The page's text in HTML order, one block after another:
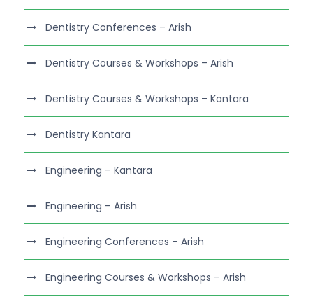
Dentistry Conferences – Arish
Dentistry Courses & Workshops – Arish
Dentistry Courses & Workshops – Kantara
Dentistry Kantara
Engineering – Kantara
Engineering – Arish
Engineering Conferences – Arish
Engineering Courses & Workshops – Arish